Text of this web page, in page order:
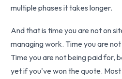
multiple phases it takes longer.
And that is time you are not on
managing work. Time you are
Time you are not being paid for,
yet if you've won the quote.